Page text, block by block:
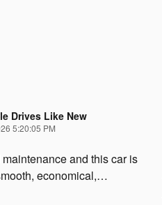
Drives Like New
5:20:05 PM
and this car is
economical,…